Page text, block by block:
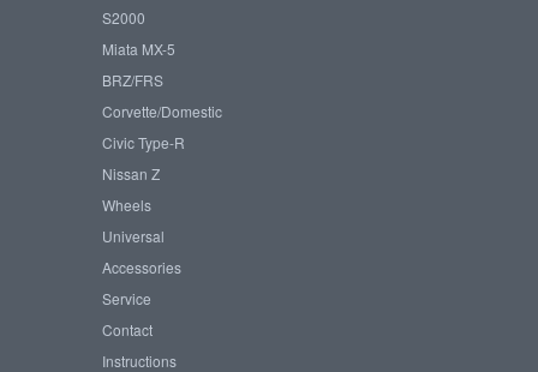
S2000
Miata MX-5
BRZ/FRS
Corvette/Domestic
Civic Type-R
Nissan Z
Wheels
Universal
Accessories
Service
Contact
Instructions